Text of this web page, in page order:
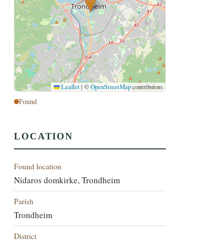
Leaflet | ©OpenStreetMapcontributors
Found
LOCATION
Found location
Nidaros domkirke, Trondheim
Parish
Trondheim
District